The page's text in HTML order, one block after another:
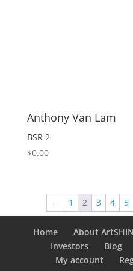
Anthony Van Lam
BSR 2
$0.00
← 1 2 3 4 5
Home About
Investors
Blog
My account